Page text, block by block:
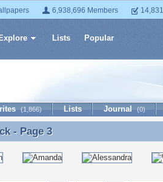
6,938,696 Members
Explore Lists Popular
(1,866) Lists Journal (0)
- Page 3
- Page 3